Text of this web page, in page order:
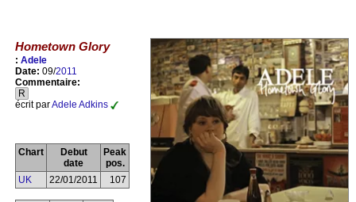
Hometown Glory
: Adele
Date: 09/2011
Commentaire:
R
écrit parAdele Adkins
Chart
Debut
date
Peak
pos.
UK
22/01/2011 107